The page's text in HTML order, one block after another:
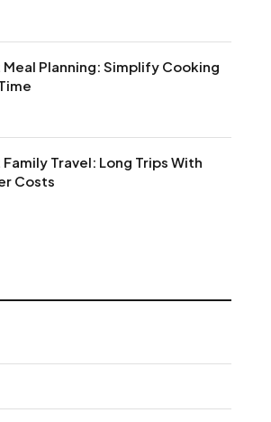
Planning: Simplify Cooking
Travel: Long Trips With
Costs